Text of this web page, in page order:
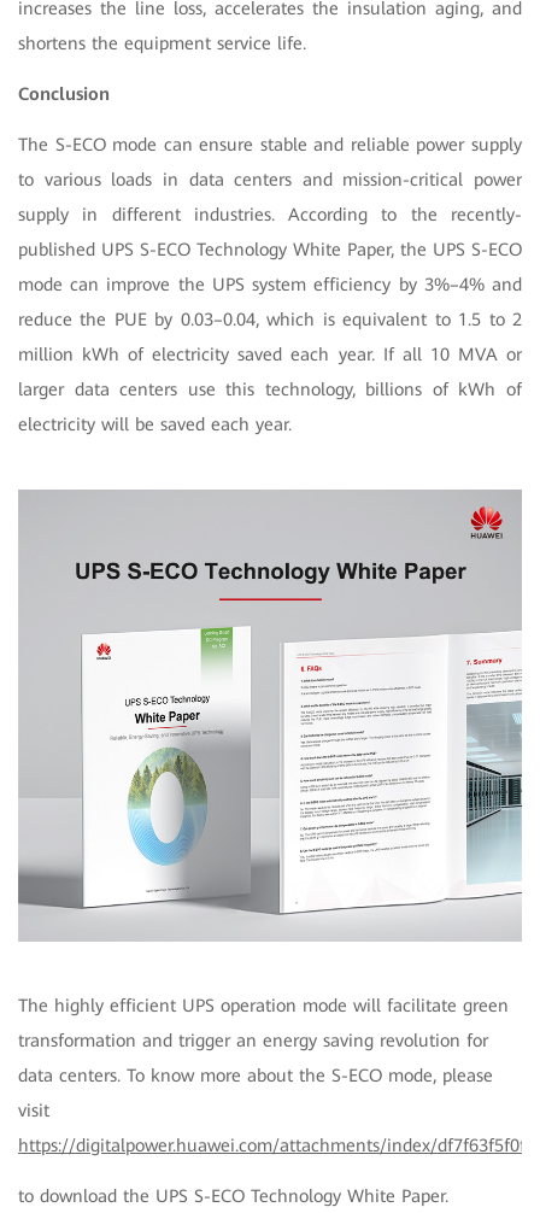
increases the line loss, accelerates the insulation aging, and
shortens the equipment service life.
Conclusion
The S-ECO mode can ensure stable and reliable power supply
to various loads in data centers and mission-critical power
supply in different industries. According to the recently-
published UPS S-ECO Technology White Paper, the UPS S-ECO
mode can improve the UPS system efficiency by 3%–4% and
reduce the PUE by 0.03–0.04, which is equivalent to 1.5 to 2
million kWh of electricity saved each year. If all 10 MVA or
larger data centers use this technology, billions of kWh of
electricity will be saved each year.
The highly efficient UPS operation mode will facilitate green
transformation and trigger an energy saving revolution for
data centers. To know more about the S-ECO mode, please
visit
https://digitalpower.huawei.com/attachments/index/
to download the UPS S-ECO Technology White Paper.